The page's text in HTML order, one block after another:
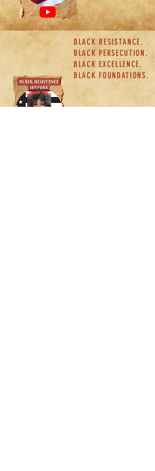
BLACK RESISTANCE.
BLACK PERSECUTION.
BLACK EXCELLENCE.
BLACK FOUNDATIONS.